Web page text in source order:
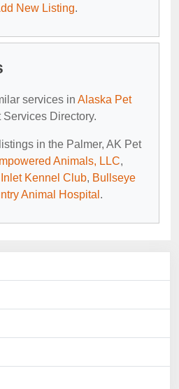
New Listing.
services in Alaska Pet
Services Directory.
in the Palmer, AK Pet
Animals, LLC,
Kennel Club, Bullseye
Animal Hospital .